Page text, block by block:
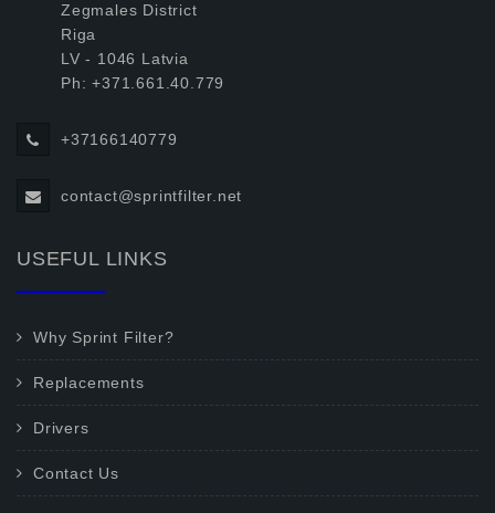
Zegmales District
Riga
LV - 1046 Latvia
Ph: +371.661.40.779
+37166140779
contact@sprintfilter.net
USEFUL LINKS
Why Sprint Filter?
Replacements
Drivers
Contact Us